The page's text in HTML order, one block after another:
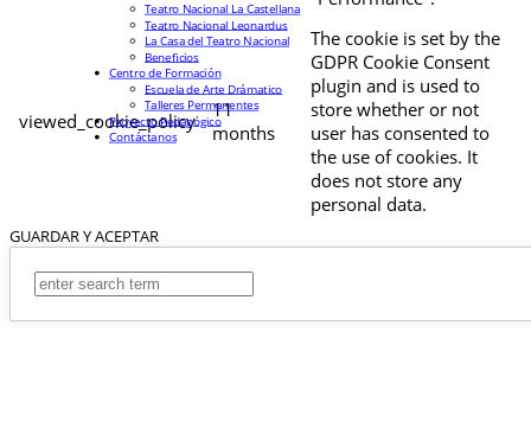
viewed_cookie_policy
11
months
The cookie is set by the
GDPR Cookie Consent
plugin and is used to
store whether or not
user has consented to
the use of cookies. It
does not store any
personal data.
GUARDAR Y ACEPTAR
Teatro Nacional La Castellana
Teatro Nacional Leonardus
La Casa del Teatro Nacional
Beneficios
Centro de Formación
Escuela de Arte Drámatico
Talleres Permanentes
Proyecto Pedagógico
Contáctanos